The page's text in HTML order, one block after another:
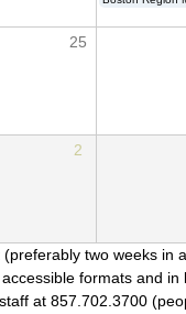
25
2
two weeks
formats and
at 857.702.3700